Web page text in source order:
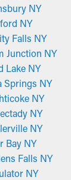
NY
NY
Falls NY
Junction NY
Lake NY
Springs NY
NY
NY
NY
Bay NY
Falls NY
NY